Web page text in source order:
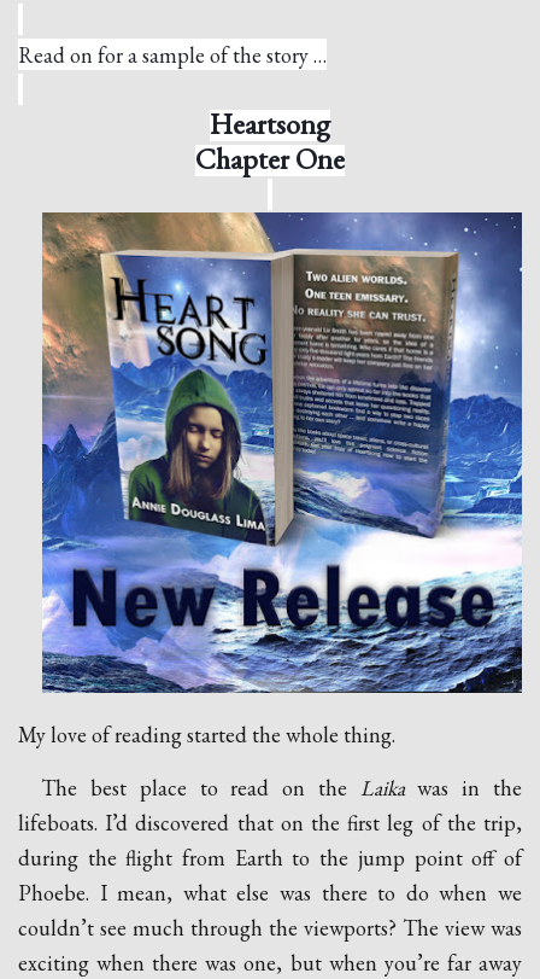
Read on for a sample of the story …
Heartsong
Chapter One
My love of reading started the whole thing.
The best place to read on the Laikawas in the
lifeboats. I’d discovered that on the first leg of the trip,
during the flight from Earth to the jump point off of
Phoebe. I mean, what else was there to do when we
couldn’t see much through the viewports? The view was
exciting when there was one, but when you’re far away